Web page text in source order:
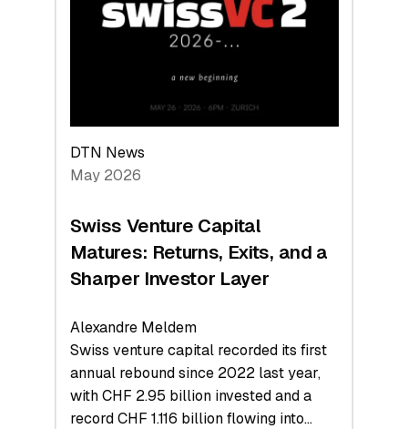
Technologies
Economy
DTN News
May 2026
Swiss Venture Capital
Matures: Returns, Exits, and a
Sharper Investor Layer
Alexandre Meldem
Swiss venture capital recorded its first
annual rebound since 2022 last year,
with CHF 2.95 billion invested and a
record CHF 1.116 billion flowing into…